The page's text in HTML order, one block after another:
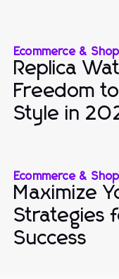
Ecommerce &
Replica
Freedom
Style in
Ecommerce &
Maximize
Strategies
Success